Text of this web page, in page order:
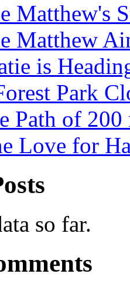
Matthew's
Matthew
is
Park
Path of
Love for
so far.